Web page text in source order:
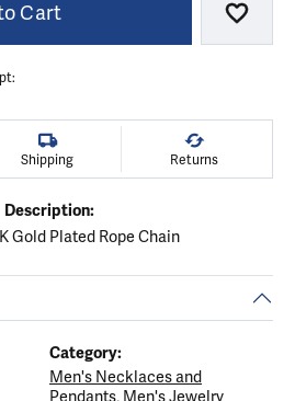
Cart Add
Shipping Returns
Description:
Gold Plated Rope Chain
Category:
Men's Necklaces and